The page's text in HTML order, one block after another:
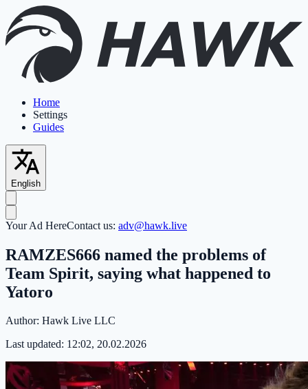
Home
Settings
Guides
English
Your Ad HereContact us: adv@hawk.live
RAMZES666 named the problems of
Team Spirit, saying what happened to
Yatoro
Author: Hawk Live LLC
Last updated: 12:02, 20.02.2026